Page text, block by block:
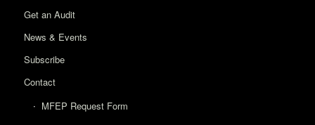
Get an Audit
News & Events
Subscribe
Contact
MFEP Request Form